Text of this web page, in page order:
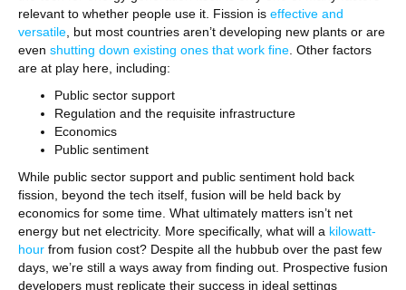
relevant to whether people use it. Fission is effective and
versatile , but most countries aren’t developing new plants or are
even shutting down existing ones that work fine . Other factors
are at play here, including:
Public sector support
Regulation and the requisite infrastructure
Economics
Public sentiment
While public sector support and public sentiment hold back
fission, beyond the tech itself, fusion will be held back by
economics for some time. What ultimately matters isn’t net
energy but net electricity. More specifically, what will a kilowatt-
hour from fusion cost? Despite all the hubbub over the past few
days, we’re still a ways away from finding out. Prospective fusion
developers must replicate their success in ideal settings